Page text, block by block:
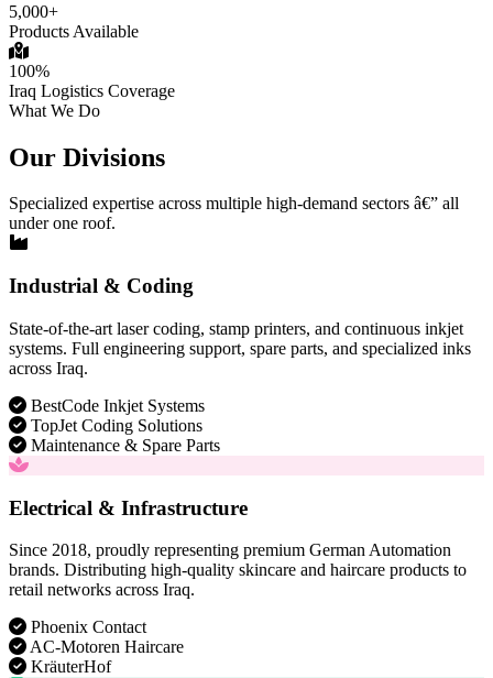
5,000+
Products Available
100%
Iraq Logistics Coverage
What We Do
Our Divisions
Specialized expertise across multiple high-demand sectors â€” all
under one roof.
Industrial & Coding
State-of-the-art laser coding, stamp printers, and continuous inkjet
systems. Full engineering support, spare parts, and specialized inks
across Iraq.
BestCode Inkjet Systems
TopJet Coding Solutions
Maintenance & Spare Parts
Electrical & Infrastructure
Since 2018, proudly representing premium German Automation
brands. Distributing high-quality skincare and haircare products to
retail networks across Iraq.
Phoenix Contact
AC-Motoren Haircare
KräuterHof